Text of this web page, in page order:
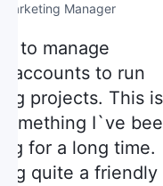
Manager
to manage
to run
projects. This is
I`ve been
for a long time.
quite a friendly